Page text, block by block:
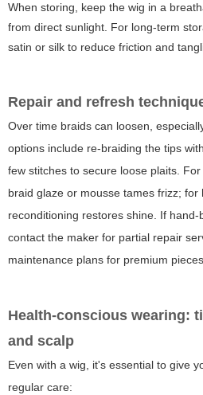
When storing, keep the wig in a
from direct sunlight. For long-term
satin or silk to reduce friction and
Repair and refresh
Over time braids can loosen,
options include re-braiding the tips
few stitches to secure loose plaits.
braid glaze or mousse tames frizz;
reconditioning restores shine. If
contact the maker for partial repair
maintenance plans for premium
Health-conscious wearing:
and scalp
Even with a wig, it's essential to give
regular care: